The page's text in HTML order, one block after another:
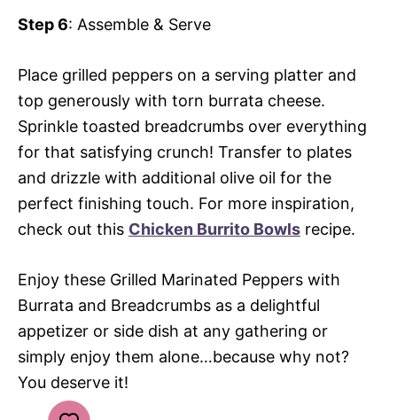
Step 6: Assemble & Serve
Place grilled peppers on a serving platter and
top generously with torn burrata cheese.
Sprinkle toasted breadcrumbs over everything
for that satisfying crunch! Transfer to plates
and drizzle with additional olive oil for the
perfect finishing touch. For more inspiration,
check out this Chicken Burrito Bowls recipe.
Enjoy these Grilled Marinated Peppers with
Burrata and Breadcrumbs as a delightful
appetizer or side dish at any gathering or
simply enjoy them alone…because why not?
You deserve it!